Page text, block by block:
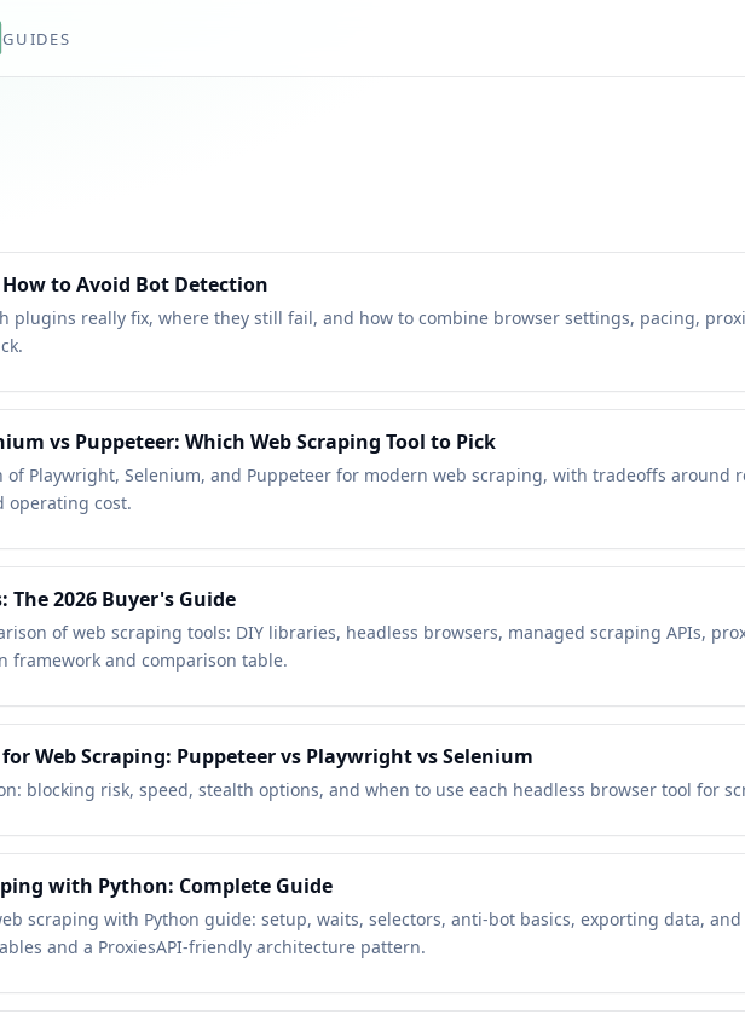
GUIDES
to Avoid Bot Detection
plugins really fix, where they still fail, and how to combine browser settings, pacing,
vs Puppeteer: Which Web Scraping Tool to Pick
of Playwright, Selenium, and Puppeteer for modern web scraping, with tradeoffs around
operating cost.
The 2026 Buyer's Guide
of web scraping tools: DIY libraries, headless browsers, managed scraping APIs,
framework and comparison table.
Web Scraping: Puppeteer vs Playwright vs Selenium
blocking risk, speed, stealth options, and when to use each headless browser tool for
with Python: Complete Guide
scraping with Python guide: setup, waits, selectors, anti-bot basics, exporting data,
and a ProxiesAPI-friendly architecture pattern.